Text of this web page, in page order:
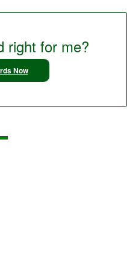
right for me?
Now